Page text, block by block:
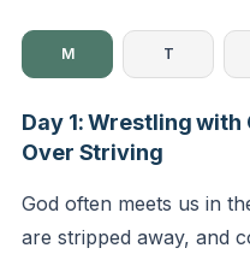
M T
Day 1: Wrestling with
Over Striving
God often meets us in
are stripped away, and